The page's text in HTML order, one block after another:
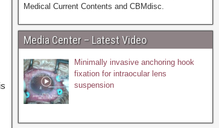
Medical Current Contents and CBMdisc.
Media Center – Latest Video
Minimally invasive anchoring hook
fixation for intraocular lens
suspension